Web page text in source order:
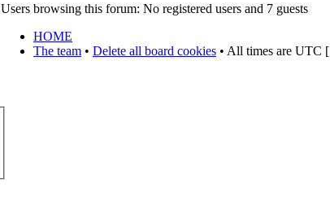
Users browsing this forum: No registered users and 7 guests
HOME
The team • Delete all board cookies • All times are UTC [